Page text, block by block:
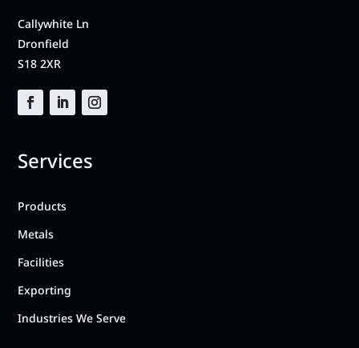
Callywhite Ln
Dronfield
S18 2XR
Services
Products
Metals
Facilities
Exporting
Industries We Serve